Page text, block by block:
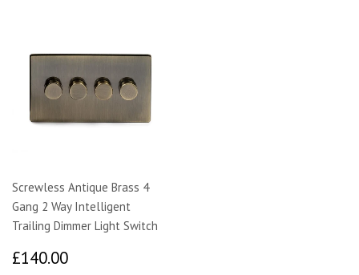
Screwless Antique Brass 4
Gang 2 Way Intelligent
Trailing Dimmer Light Switch
£140.00